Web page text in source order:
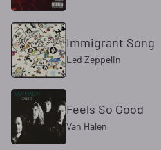
Immigrant Song
Led Zeppelin
Feels So Good
Van Halen